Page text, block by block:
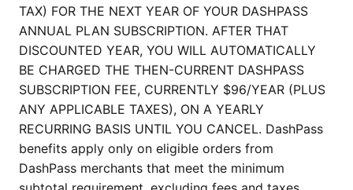
TAX) FOR THE NEXT YEAR OF YOUR DASHPASS
ANNUAL PLAN SUBSCRIPTION. AFTER THAT
DISCOUNTED YEAR, YOU WILL AUTOMATICALLY
BE CHARGED THE THEN-CURRENT DASHPASS
SUBSCRIPTION FEE, CURRENTLY $96/YEAR (PLUS
ANY APPLICABLE TAXES), ON A YEARLY
RECURRING BASIS UNTIL YOU CANCEL. DashPass
benefits apply only on eligible orders from
DashPass merchants that meet the minimum